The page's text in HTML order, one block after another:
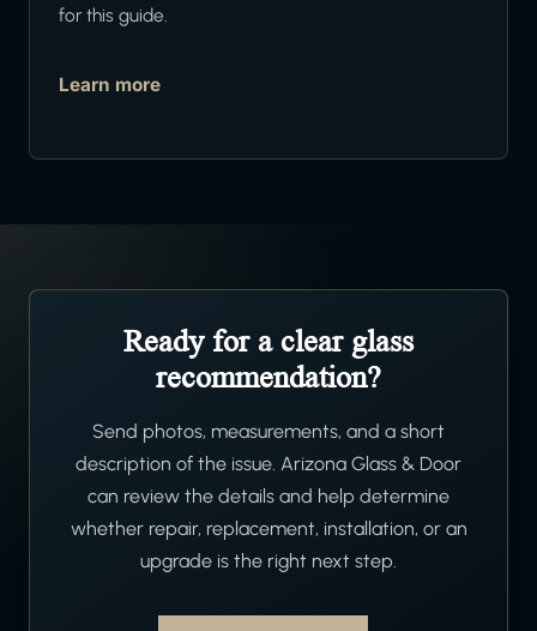
for this guide.
Learn more
Ready for a clear glass
recommendation?
Send photos, measurements, and a short
description of the issue. Arizona Glass & Door
can review the details and help determine
whether repair, replacement, installation, or an
upgrade is the right next step.